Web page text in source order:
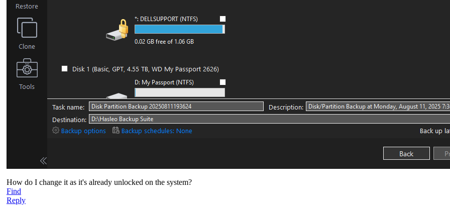
How do I change it as it's already unlocked on the system?
Find
Reply